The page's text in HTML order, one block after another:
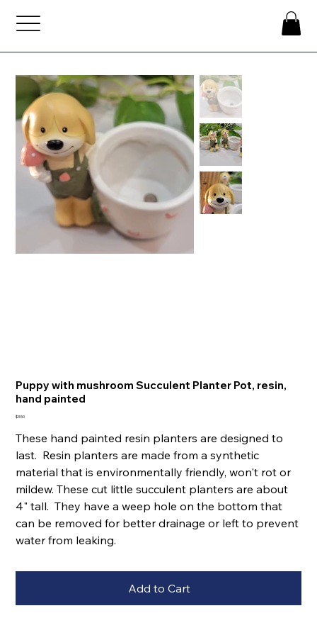
Puppy with mushroom Succulent Planter Pot, resin,
hand painted
Price
$3.50
These hand painted resin planters are designed to
last. Resin planters are made from a synthetic
material that is environmentally friendly, won't rot or
mildew. These cut little succulent planters are about
4" tall. They have a weep hole on the bottom that
can be removed for better drainage or left to prevent
water from leaking.
Add to Cart